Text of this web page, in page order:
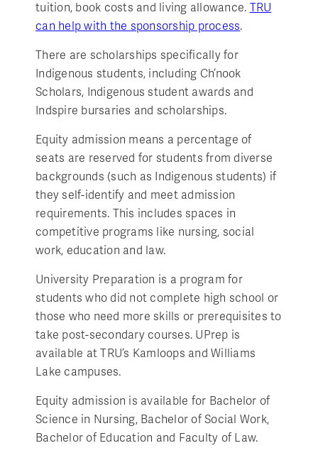
tuition, book costs and living allowance. TRU
can help with the sponsorship process.
There are scholarships specifically for
Indigenous students, including Ch’nook
Scholars, Indigenous student awards and
Indspire bursaries and scholarships.
Equity admission means a percentage of
seats are reserved for students from diverse
backgrounds (such as Indigenous students) if
they self-identify and meet admission
requirements. This includes spaces in
competitive programs like nursing, social
work, education and law.
University Preparation is a program for
students who did not complete high school or
those who need more skills or prerequisites to
take post-secondary courses. UPrep is
available at TRU’s Kamloops and Williams
Lake campuses.
Equity admission is available for Bachelor of
Science in Nursing, Bachelor of Social Work,
Bachelor of Education and Faculty of Law.